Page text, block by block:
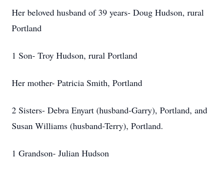
Her beloved husband of 39 years- Doug Hudson, rural
Portland
1 Son- Troy Hudson, rural Portland
Her mother- Patricia Smith, Portland
2 Sisters- Debra Enyart (husband-Garry), Portland, and
Susan Williams (husband-Terry), Portland.
1 Grandson- Julian Hudson